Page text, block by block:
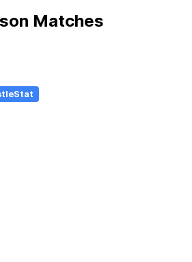
Matches